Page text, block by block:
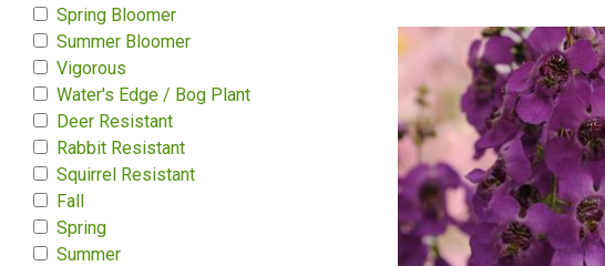
Spring Bloomer
Summer Bloomer
Vigorous
Water's Edge / Bog Plant
Deer Resistant
Rabbit Resistant
Squirrel Resistant
Fall
Spring
Summer